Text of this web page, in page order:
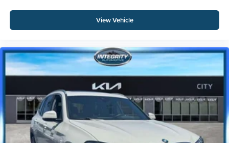
View Vehicle